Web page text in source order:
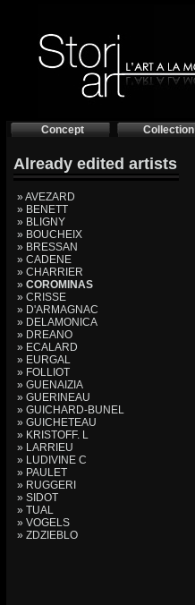
Concept Collection
Already edited artists
» AVEZARD
» BENETT
» BLIGNY
» BOUCHEIX
» BRESSAN
» CADENE
» CHARRIER
» COROMINAS
» CRISSE
» D'ARMAGNAC
» DELAMONICA
» DREANO
» ECALARD
» EURGAL
» FOLLIOT
» GUENAIZIA
» GUERINEAU
» GUICHARD-BUNEL
» GUICHETEAU
» KRISTOFF. L
» LARRIEU
» LUDIVINE C
» PAULET
» RUGGERI
» SIDOT
» TUAL
» VOGELS
» ZDZIEBLO